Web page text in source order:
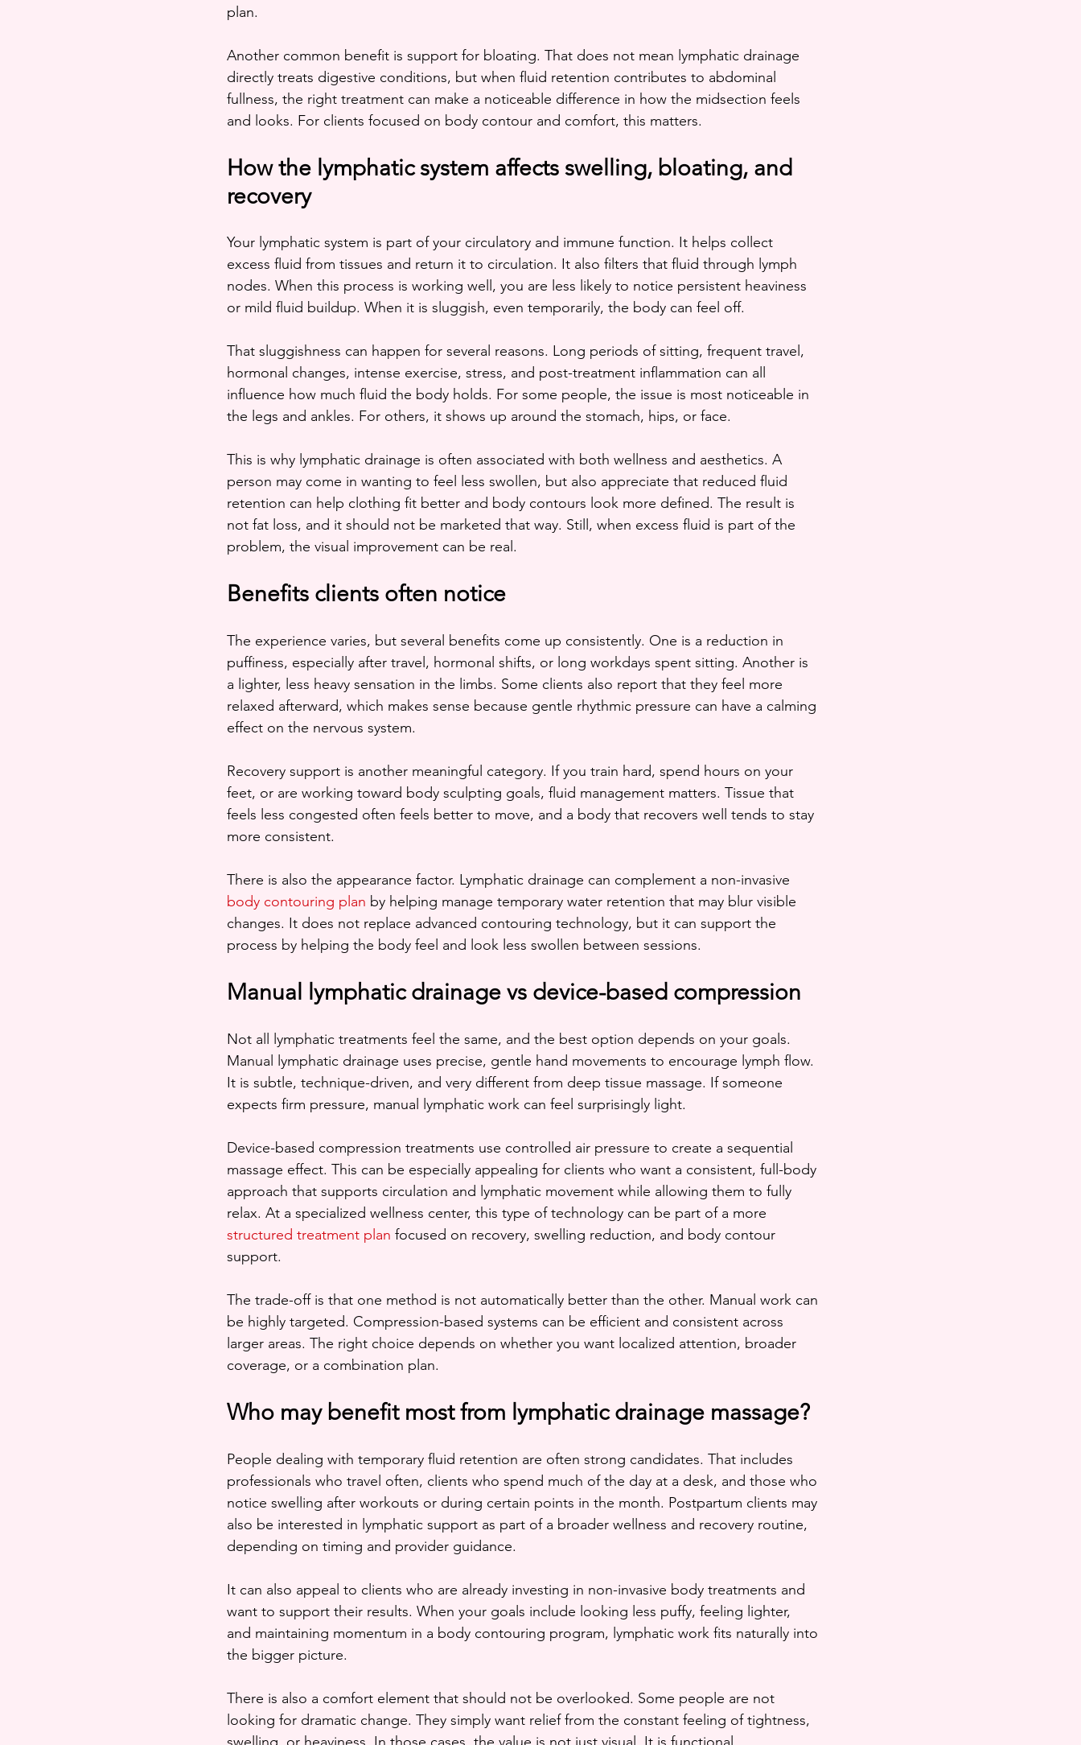
plan.
Another common benefit is support for bloating. That does not mean lymphatic drainage
directly treats digestive conditions, but when fluid retention contributes to abdominal
fullness, the right treatment can make a noticeable difference in how the midsection feels
and looks. For clients focused on body contour and comfort, this matters.
How the lymphatic system affects swelling, bloating, and
recovery
Your lymphatic system is part of your circulatory and immune function. It helps collect
excess fluid from tissues and return it to circulation. It also filters that fluid through lymph
nodes. When this process is working well, you are less likely to notice persistent heaviness
or mild fluid buildup. When it is sluggish, even temporarily, the body can feel off.
That sluggishness can happen for several reasons. Long periods of sitting, frequent travel,
hormonal changes, intense exercise, stress, and post-treatment inflammation can all
influence how much fluid the body holds. For some people, the issue is most noticeable in
the legs and ankles. For others, it shows up around the stomach, hips, or face.
This is why lymphatic drainage is often associated with both wellness and aesthetics. A
person may come in wanting to feel less swollen, but also appreciate that reduced fluid
retention can help clothing fit better and body contours look more defined. The result is
not fat loss, and it should not be marketed that way. Still, when excess fluid is part of the
problem, the visual improvement can be real.
Benefits clients often notice
The experience varies, but several benefits come up consistently. One is a reduction in
puffiness, especially after travel, hormonal shifts, or long workdays spent sitting. Another is
a lighter, less heavy sensation in the limbs. Some clients also report that they feel more
relaxed afterward, which makes sense because gentle rhythmic pressure can have a calming
effect on the nervous system.
Recovery support is another meaningful category. If you train hard, spend hours on your
feet, or are working toward body sculpting goals, fluid management matters. Tissue that
feels less congested often feels better to move, and a body that recovers well tends to stay
more consistent.
There is also the appearance factor. Lymphatic drainage can complement a non-invasive
body contouring plan by helping manage temporary water retention that may blur visible
changes. It does not replace advanced contouring technology, but it can support the
process by helping the body feel and look less swollen between sessions.
Manual lymphatic drainage vs device-based compression
Not all lymphatic treatments feel the same, and the best option depends on your goals.
Manual lymphatic drainage uses precise, gentle hand movements to encourage lymph flow.
It is subtle, technique-driven, and very different from deep tissue massage. If someone
expects firm pressure, manual lymphatic work can feel surprisingly light.
Device-based compression treatments use controlled air pressure to create a sequential
massage effect. This can be especially appealing for clients who want a consistent, full-body
approach that supports circulation and lymphatic movement while allowing them to fully
relax. At a specialized wellness center, this type of technology can be part of a more
structured treatment plan focused on recovery, swelling reduction, and body contour
support.
The trade-off is that one method is not automatically better than the other. Manual work can
be highly targeted. Compression-based systems can be efficient and consistent across
larger areas. The right choice depends on whether you want localized attention, broader
coverage, or a combination plan.
Who may benefit most from lymphatic drainage massage?
People dealing with temporary fluid retention are often strong candidates. That includes
professionals who travel often, clients who spend much of the day at a desk, and those who
notice swelling after workouts or during certain points in the month. Postpartum clients may
also be interested in lymphatic support as part of a broader wellness and recovery routine,
depending on timing and provider guidance.
It can also appeal to clients who are already investing in non-invasive body treatments and
want to support their results. When your goals include looking less puffy, feeling lighter,
and maintaining momentum in a body contouring program, lymphatic work fits naturally into
the bigger picture.
There is also a comfort element that should not be overlooked. Some people are not
looking for dramatic change. They simply want relief from the constant feeling of tightness,